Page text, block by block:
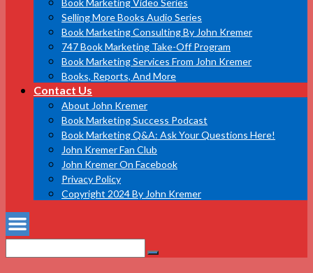
Book Marketing Video Series
Selling More Books Audio Series
Book Marketing Consulting By John Kremer
747 Book Marketing Take-Off Program
Book Marketing Services From John Kremer
Books, Reports, And More
Contact Us
About John Kremer
Book Marketing Success Podcast
Book Marketing Q&A: Ask Your Questions Here!
John Kremer Fan Club
John Kremer On Facebook
Privacy Policy
Copyright 2024 By John Kremer
for:
Search